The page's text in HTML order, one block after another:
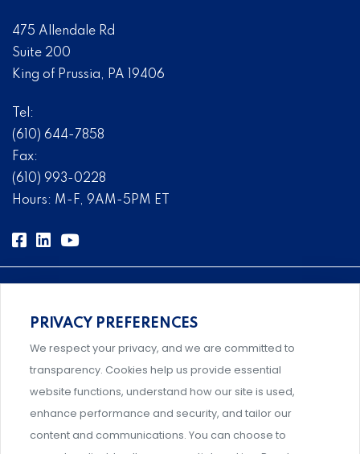
475 Allendale Rd
Suite 200
King of Prussia, PA 19406
Tel:
(610) 644-7858
Fax:
(610) 993-0228
Hours: M-F, 9AM-5PM ET
Comprehensive, systems-level solutions for risk
management designed by experts.
Support and professional development for behavioral
PRIVACY PREFERENCES
We respect your privacy, and we are committed to
transparency. Cookies help us provide essential
website functions, understand how our site is used,
enhance performance and security, and tailor our
content and communications. You can choose to